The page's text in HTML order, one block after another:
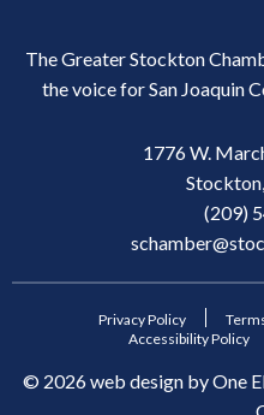
The Greater Stockton
the voice for San Joaquin
1776 W.
(209)
Privacy Policy
Accessibility Policy
© 2026web design byOne